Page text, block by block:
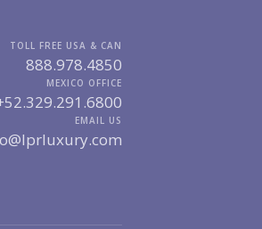
HOTEL ZONE
ROMANTIC ZONE
NUEVO VALLARTA
LA CRUZ
SAYULITA
COSTALEGRE / CAREYES
TOLL FREE USA & CAN
888.978.4850
MEXICO OFFICE
EMAIL US